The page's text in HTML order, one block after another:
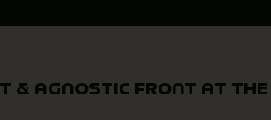
& AGNOSTIC FRONT AT THE